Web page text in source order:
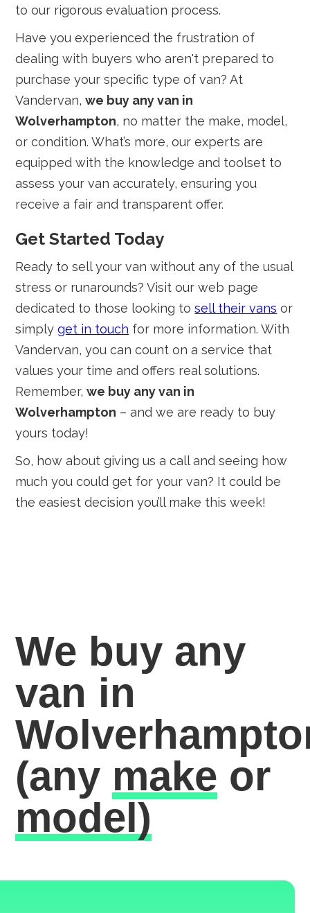
to our rigorous evaluation process.
Have you experienced the frustration of
dealing with buyers who aren't prepared to
purchase your specific type of van? At
Vandervan,we buy any van in
Wolverhampton, no matter the make, model,
or condition. What’s more, our experts are
equipped with the knowledge and toolset to
assess your van accurately, ensuring you
receive a fair and transparent offer.
Get Started Today
Ready to sell your van without any of the usual
stress or runarounds? Visit our web page
dedicated to those looking tosell their vans or
simplyget in touch for more information. With
Vandervan, you can count on a service that
values your time and offers real solutions.
Remember,we buy any van in
Wolverhampton – and we are ready to buy
yours today!
So, how about giving us a call and seeing how
much you could get for your van? It could be
the easiest decision you’ll make this week!
We buy any
van in
(any make or
model)